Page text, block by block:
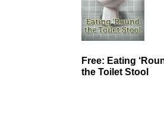
Free: Eating
the Toilet Stool